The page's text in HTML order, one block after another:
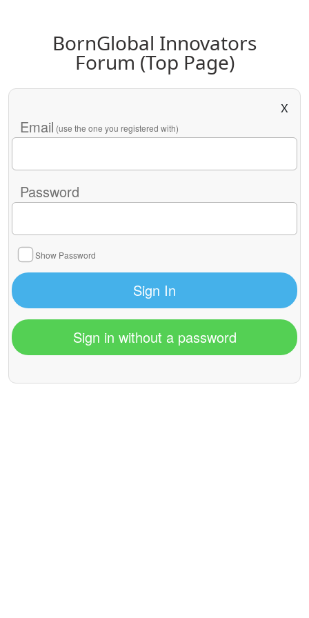
BornGlobal Innovators
Forum (Top Page)
X
Email (use the one you registered with)
Password
Show Password
Sign In
Sign in without a password